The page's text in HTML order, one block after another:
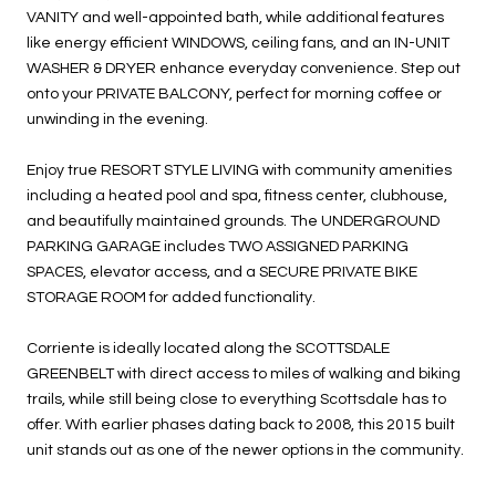
VANITY and well-appointed bath, while additional features
like energy efficient WINDOWS, ceiling fans, and an IN-UNIT
WASHER & DRYER enhance everyday convenience. Step out
onto your PRIVATE BALCONY, perfect for morning coffee or
unwinding in the evening.
Enjoy true RESORT STYLE LIVING with community amenities
including a heated pool and spa, fitness center, clubhouse,
and beautifully maintained grounds. The UNDERGROUND
PARKING GARAGE includes TWO ASSIGNED PARKING
SPACES, elevator access, and a SECURE PRIVATE BIKE
STORAGE ROOM for added functionality.
Corriente is ideally located along the SCOTTSDALE
GREENBELT with direct access to miles of walking and biking
trails, while still being close to everything Scottsdale has to
offer. With earlier phases dating back to 2008, this 2015 built
unit stands out as one of the newer options in the community.